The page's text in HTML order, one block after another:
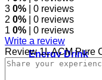
Energy Drink
3 0% | 0 reviews
2 0% | 0 reviews
1 0% | 0 reviews
Write a review
Review 1L ACM Pure